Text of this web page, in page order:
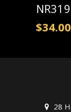
NR319
$34.00
28